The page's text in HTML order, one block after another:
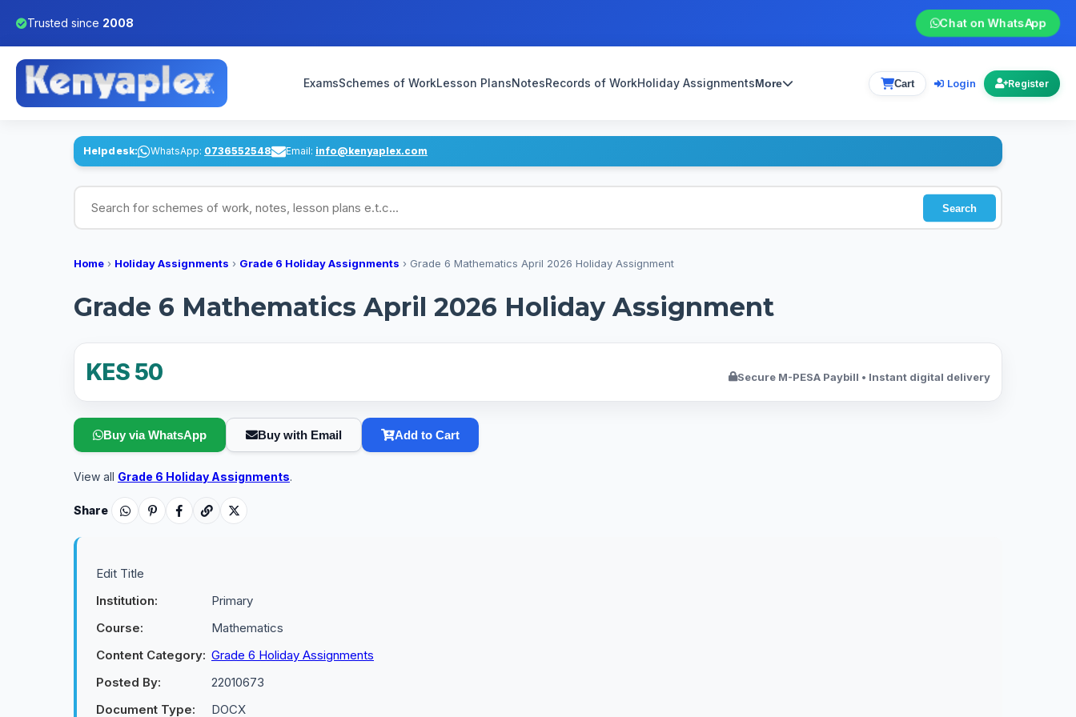
Trusted since 2008 Chat on WhatsApp
ExamsSchemes of WorkLesson PlansNotesRecords of WorkHoliday AssignmentsMore Cart Login Register
Helpdesk: WhatsApp: 0736552548 Email: info@kenyaplex.com
Search for schemes of work, notes, lesson plans
Search
Home › Holiday Assignments › Grade 6 Holiday Assignments › Grade 6 Mathematics April 2026 Holiday Assignment
Grade 6 Mathematics April 2026 Holiday Assignment
KES 50 Secure M-PESA Paybill • Instant digital delivery
Buy via WhatsApp Buy with Email Add to Cart
View all Grade 6 Holiday Assignments.
Share
Edit Title
Institution:
Primary
Course:
Mathematics
Content Category: Grade 6 Holiday Assignments
Posted By:
22010673
Document Type:
DOCX